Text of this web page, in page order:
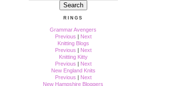
RINGS
Grammar Avengers
Previous | Next
Knitting Blogs
Previous | Next
Knitting Kitty
Previous | Next
New England Knits
Previous | Next
New Hampshire Bloggers